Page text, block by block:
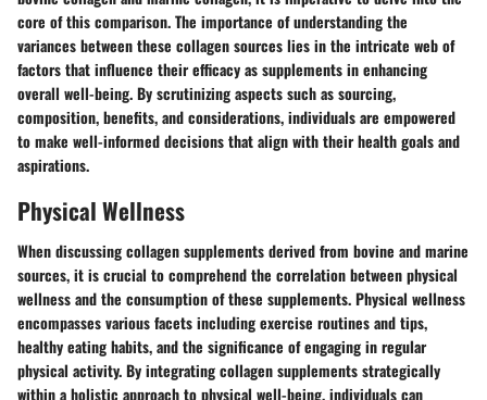
core of this comparison. The importance of understanding the
variances between these collagen sources lies in the intricate web of
factors that influence their efficacy as supplements in enhancing
overall well-being. By scrutinizing aspects such as sourcing,
composition, benefits, and considerations, individuals are empowered
to make well-informed decisions that align with their health goals and
aspirations.
Physical Wellness
When discussing collagen supplements derived from bovine and marine
sources, it is crucial to comprehend the correlation between physical
wellness and the consumption of these supplements. Physical wellness
encompasses various facets including exercise routines and tips,
healthy eating habits, and the significance of engaging in regular
physical activity. By integrating collagen supplements strategically
within a holistic approach to physical well-being, individuals can